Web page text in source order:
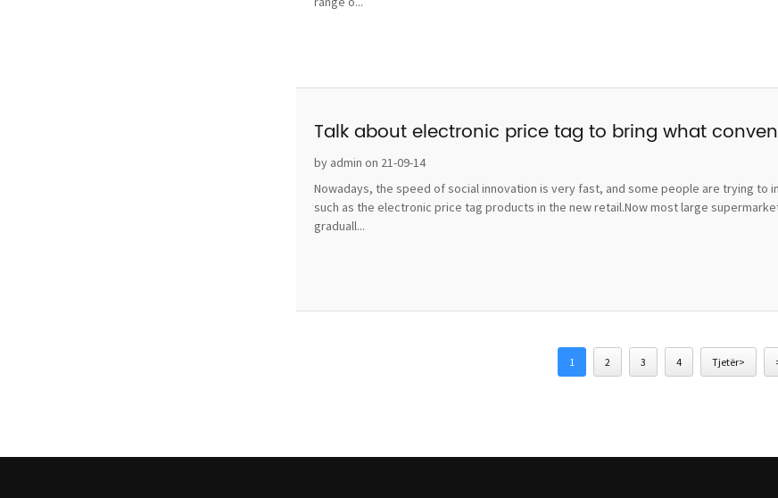
Talk about electronic price tag to bring what
by admin on 21-09-14
Nowadays, the speed of social innovation is very fast, and some people are trying to
such as the electronic price tag products in the new retail.Now most large
graduall...
1 2 3 4 Tjetër>